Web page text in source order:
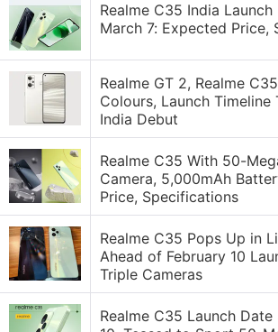
Realme C35 India
March 7: Expected Price,
Realme GT 2, Realme
Colours, Launch
India Debut
Realme C35 With 50-
Camera, 5,000mAh
Price, Specifications
Realme C35 Pops Up in
Ahead of February 10
Triple Cameras
Realme C35 Launch